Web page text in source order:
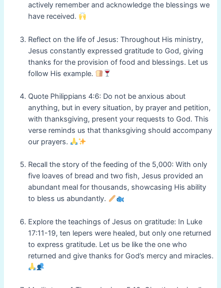
actively remember and acknowledge the blessings we
have received.
Reflect on the life of Jesus: Throughout His ministry,
Jesus constantly expressed gratitude to God, giving
thanks for the provision of food and blessings. Let us
follow His example.
Quote Philippians 4:6: Do not be anxious about
anything, but in every situation, by prayer and petition,
with thanksgiving, present your requests to God. This
verse reminds us that thanksgiving should accompany
our prayers.
Recall the story of the feeding of the 5,000: With only
five loaves of bread and two fish, Jesus provided an
abundant meal for thousands, showcasing His ability
to bless us abundantly.
Explore the teachings of Jesus on gratitude: In Luke
17:11-19, ten lepers were healed, but only one returned
to express gratitude. Let us be like the one who
returned and give thanks for God’s mercy and miracles.